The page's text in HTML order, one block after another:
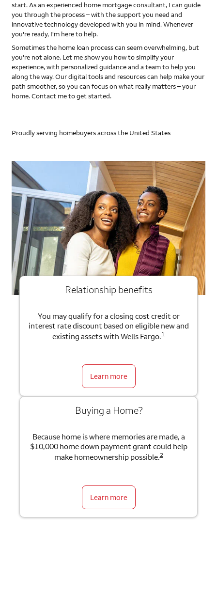
start. As an experienced home mortgage consultant, I can guide
you through the process – with the support you need and
innovative technology developed with you in mind. Whenever
you're ready, I'm here to help.
Sometimes the home loan process can seem overwhelming, but
you're not alone. Let me show you how to simplify your
experience, with personalized guidance and a team to help you
along the way. Our digital tools and resources can help make your
path smoother, so you can focus on what really matters – your
home. Contact me to get started.
Proudly serving homebuyers across the United States
Relationship benefits
You may qualify for a closing cost credit or
interest rate discount based on eligible new and
existing assets with Wells Fargo.1
Learn more
Buying a Home?
Because home is where memories are made, a
$10,000 home down payment grant could help
make homeownership possible.2
Learn more